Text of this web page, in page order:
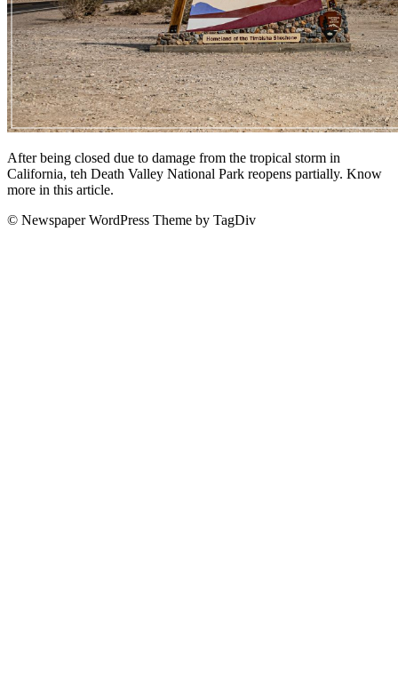
After being closed due to damage from the tropical storm in
California, teh Death Valley National Park reopens partially. Know
more in this article.
© Newspaper WordPress Theme by TagDiv